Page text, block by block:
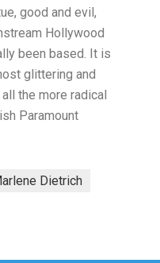
good and evil,
Hollywood
been based. It is
glittering and
the more radical
Paramount
Dietrich